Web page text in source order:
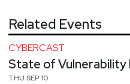
Related Events
CYBERCAST
State of Vulnerability
THU SEP 10